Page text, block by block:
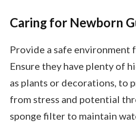
Caring for Newborn
Provide a safe environment
Ensure they have plenty of
as plants or decorations, to
from stress and potential
sponge filter to maintain